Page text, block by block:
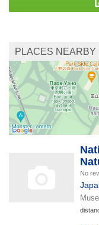
PLACES NEARBY
No